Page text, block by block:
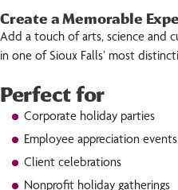
Create a Memorable
Add a touch of arts, science and
in one of Sioux Falls’ most
Perfect for
Corporate holiday parties
Employee appreciation events
Client celebrations
Nonprofit holiday gatherings